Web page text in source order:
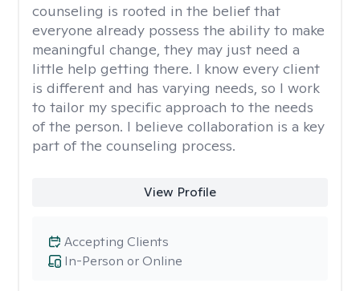
counseling is rooted in the belief that
everyone already possess the ability to make
meaningful change, they may just need a
little help getting there. I know every client
is different and has varying needs, so I work
to tailor my specific approach to the needs
of the person. I believe collaboration is a key
part of the counseling process.
View Profile
In-Person or Online
Accepting Clients